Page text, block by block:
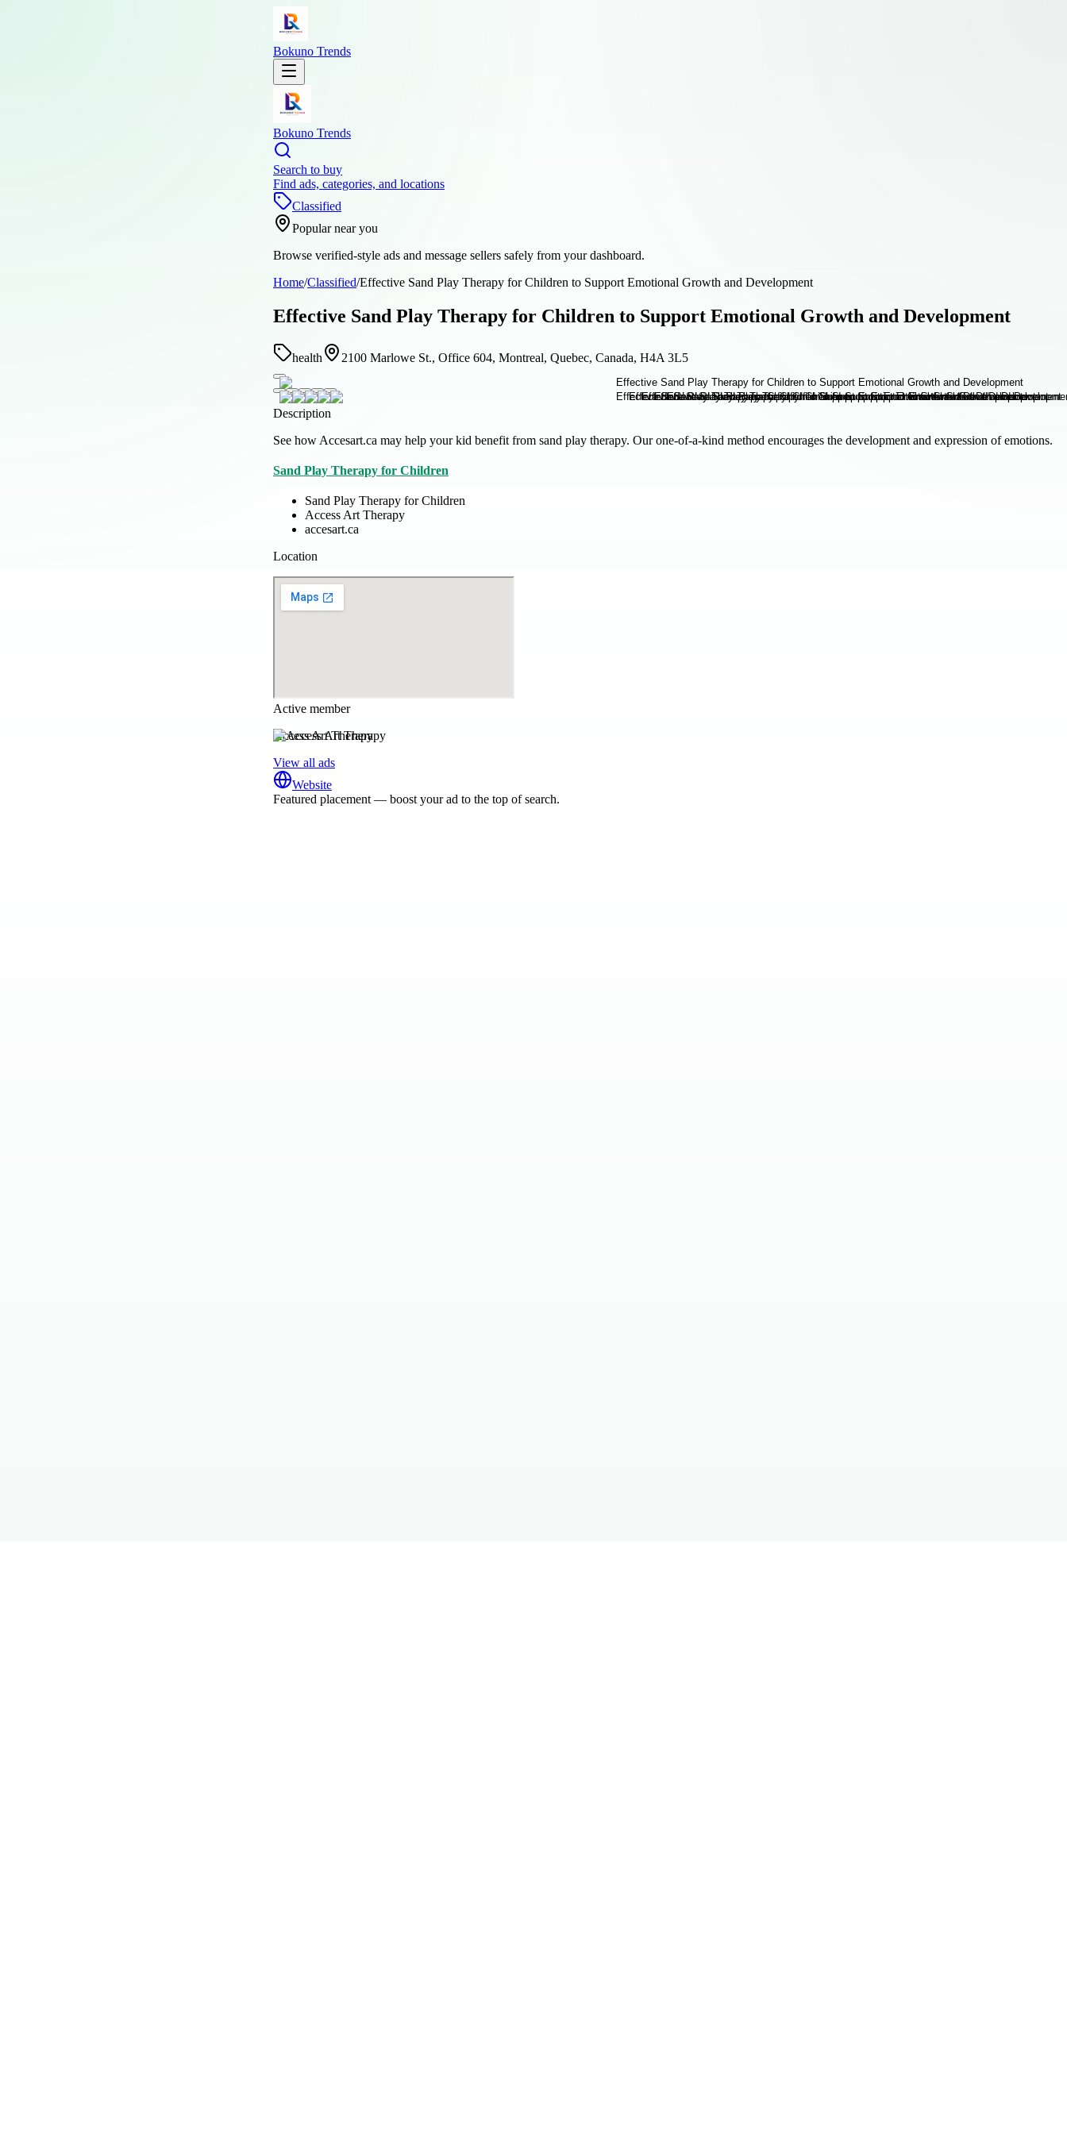
Bokuno Trends
Bokuno Trends
Search to buy
Find ads, categories, and locations
Classified
Popular near you
Browse verified-style ads and message sellers safely from your dashboard.
Home/Classified/Effective Sand Play Therapy for Children to Support Emotional Growth and Development
Effective Sand Play Therapy for Children to Support Emotional Growth and Development
health 2100 Marlowe St., Office 604, Montreal, Quebec, Canada, H4A 3L5
Description
See how Accesart.ca may help your kid benefit from sand play therapy. Our one-of-a-kind method encourages the development and expression of emotions.
Sand Play Therapy for Children
Sand Play Therapy for Children
Access Art Therapy
accesart.ca
Location
Active member
Access Art Therapy
View all ads
Website
Featured placement — boost your ad to the top of search.